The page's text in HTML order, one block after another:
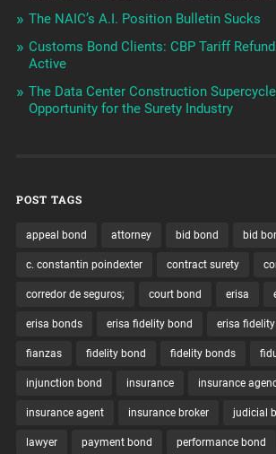
The NAIC’s A.I. Position Bulletin Sucks
Customs Bond Clients: CBP Tariff
Active
The Data Center Construction
Opportunity for the Surety Industry
POST TAGS
appeal bond attorney bid bond bid
c. constantin poindexter contract surety
corredor de seguros; court bond erisa
erisa bonds erisa fidelity bond erisa
fianzas fidelity bond fidelity bonds
injunction bond insurance insurance
insurance agent insurance broker judicial
lawyer payment bond performance bond